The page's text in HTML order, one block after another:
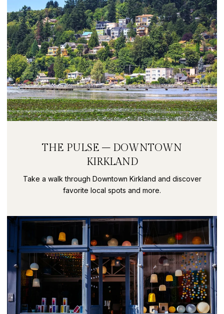
THE PULSE – DOWNTOWN
KIRKLAND
Take a walk through Downtown Kirkland and discover
favorite local spots and more.